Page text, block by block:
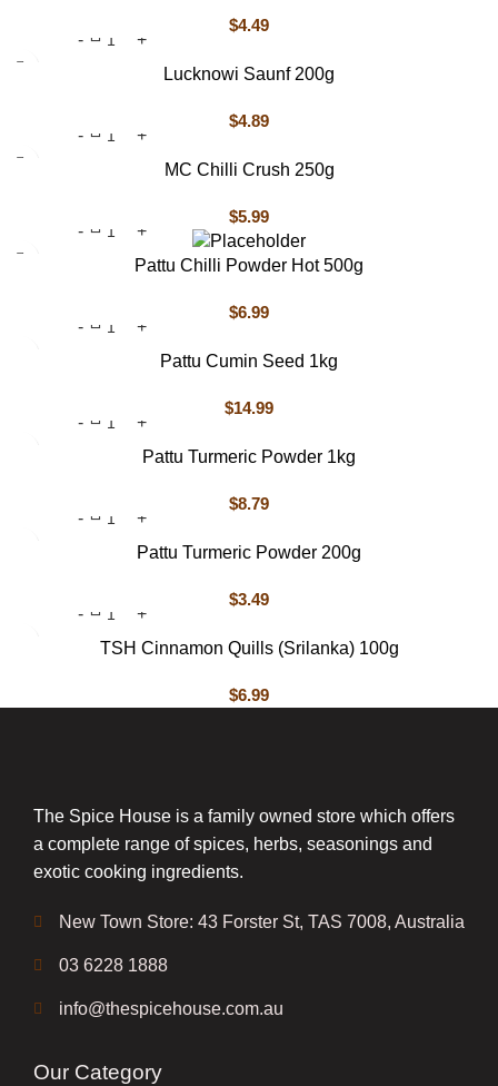
$4.49
Lucknowi Saunf 200g
$4.89
MC Chilli Crush 250g
$5.99
Pattu Chilli Powder Hot 500g
$6.99
Pattu Cumin Seed 1kg
$14.99
Pattu Turmeric Powder 1kg
$8.79
Pattu Turmeric Powder 200g
$3.49
TSH Cinnamon Quills (Srilanka) 100g
$6.99
The Spice House is a family owned store which offers
a complete range of spices, herbs, seasonings and
exotic cooking ingredients.
New Town Store: 43 Forster St, TAS 7008, Australia
03 6228 1888
info@thespicehouse.com.au
Our Category